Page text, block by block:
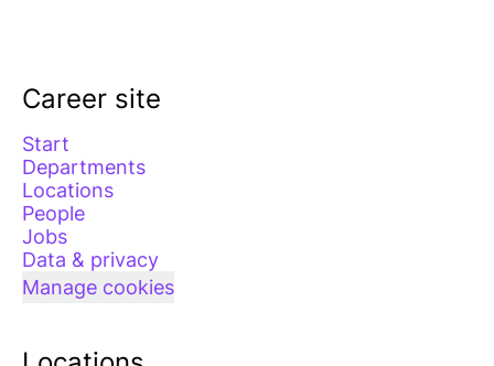
Career site
Start
Departments
Locations
People
Jobs
Data & privacy
Manage cookies